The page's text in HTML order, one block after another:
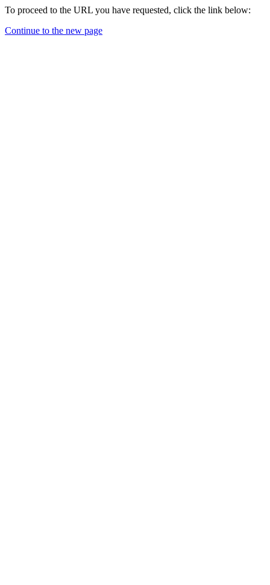
To proceed to the URL you have requested, click the link below:
Continue to the new page